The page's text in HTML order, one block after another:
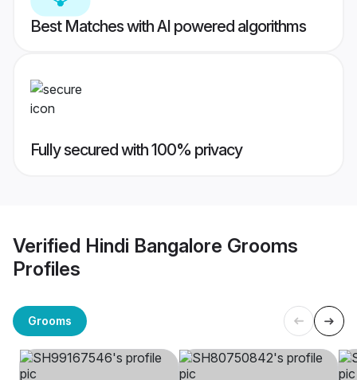
Best Matches with AI powered algorithms
Fully secured with 100% privacy
Verified Hindi Bangalore Grooms
Profiles
Grooms